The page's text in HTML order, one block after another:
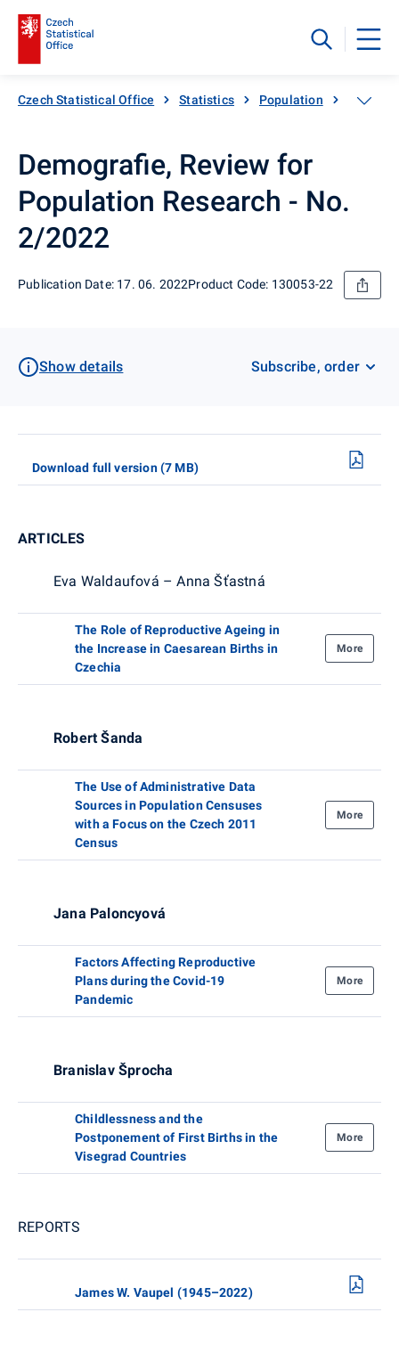
Czech Statistical Office Statistics Population
Demografie, Review for
Population Research - No.
2/2022
Publication Date: 17. 06. 2022Product Code: 130053-22
Show details Subscribe, order
Download full version (7 MB)
ARTICLES
Eva Waldaufová – Anna Šťastná
The Role of Reproductive Ageing in
the Increase in Caesarean Births in
Czechia
More
Robert Šanda
The Use of Administrative Data
Sources in Population Censuses
with a Focus on the Czech 2011
Census
More
Jana Paloncyová
Factors Affecting Reproductive
Plans during the Covid-19
Pandemic
More
Branislav Šprocha
Childlessness and the
Postponement of First Births in the
Visegrad Countries
More
REPORTS
James W. Vaupel (1945–2022)